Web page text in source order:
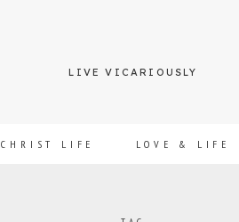
LIVE VICARIOUSLY
CHRIST LIFE LOVE & LIFE